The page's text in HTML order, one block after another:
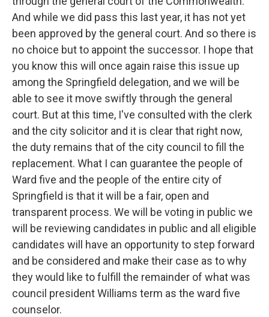
And while we did pass this last year, it has not yet
been approved by the general court. And so there is
no choice but to appoint the successor. I hope that
you know this will once again raise this issue up
among the Springfield delegation, and we will be
able to see it move swiftly through the general
court. But at this time, I've consulted with the clerk
and the city solicitor and it is clear that right now,
the duty remains that of the city council to fill the
replacement. What I can guarantee the people of
Ward five and the people of the entire city of
Springfield is that it will be a fair, open and
transparent process. We will be voting in public we
will be reviewing candidates in public and all eligible
candidates will have an opportunity to step forward
and be considered and make their case as to why
they would like to fulfill the remainder of what was
council president Williams term as the ward five
counselor.